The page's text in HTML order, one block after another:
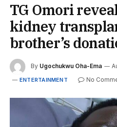
TG Omori
kidney
brother’s
By Ugochukwu Oha-Ema
ENTERTAINMENT No